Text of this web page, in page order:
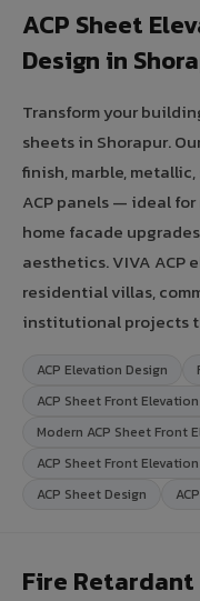
ACP Sheet
Design in
Transform your
sheets in Shorapur.
finish, marble,
ACP panels — ideal
home facade
aesthetics. VIVA ACP
residential villas,
institutional projects
ACP Elevation Design
ACP Sheet Front
Modern ACP Sheet Front
ACP Sheet Front
ACP Sheet Design
Fire Retardant